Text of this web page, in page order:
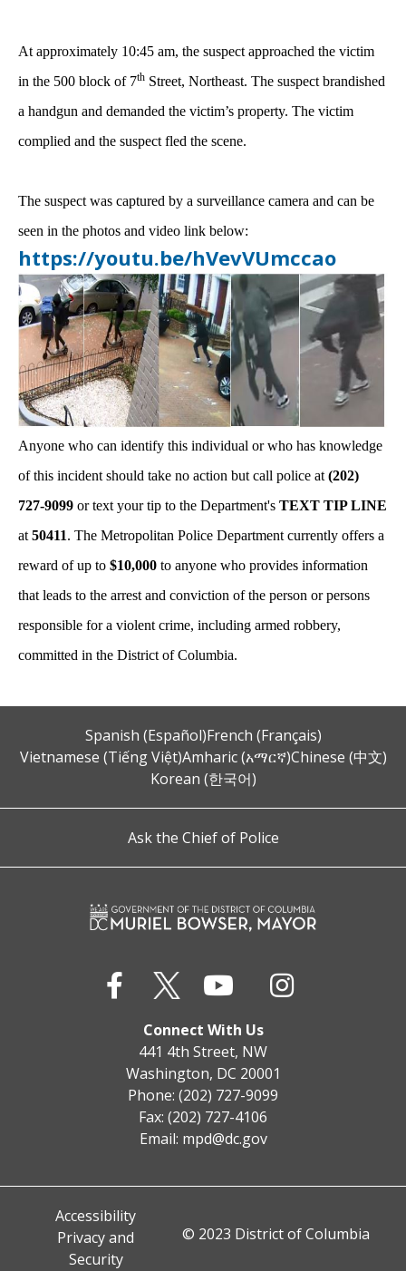
At approximately 10:45 am, the suspect approached the victim
in the 500 block of 7th Street, Northeast. The suspect brandished
a handgun and demanded the victim’s property. The victim
complied and the suspect fled the scene.
The suspect was captured by a surveillance camera and can be
seen in the photos and video link below:
https://youtu.be/hVevVUmccao
Anyone who can identify this individual or who has knowledge
of this incident should take no action but call police at (202)
727-9099 or text your tip to the Department's TEXT TIP LINE
at 50411. The Metropolitan Police Department currently offers a
reward of up to $10,000 to anyone who provides information
that leads to the arrest and conviction of the person or persons
responsible for a violent crime, including armed robbery,
committed in the District of Columbia.
Spanish (Español)French (Français)
Vietnamese (Tiếng Việt)Amharic (አማርኛ)Chinese (中文)
Korean (한국어)
Ask the Chief of Police
Connect With Us
441 4th Street, NW
Washington, DC 20001
Phone: (202) 727-9099
Fax: (202) 727-4106
Email: mpd@dc.gov
Accessibility
Privacy and
Security
© 2023 District of Columbia